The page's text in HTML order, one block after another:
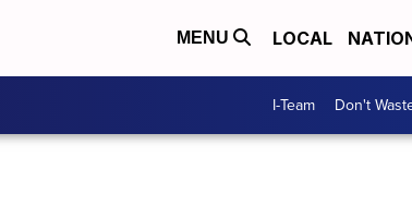
MENU LOCAL
I-Team Don't